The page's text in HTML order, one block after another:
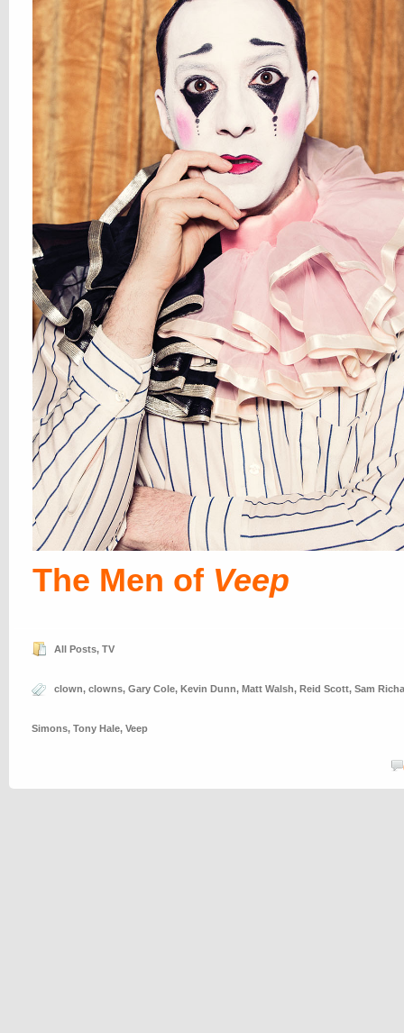
The Men of Veep
All Posts, TV
clown, clowns, Gary Cole, Kevin Dunn, Matt Walsh, Reid Scott, Sam
Simons, Tony Hale, Veep